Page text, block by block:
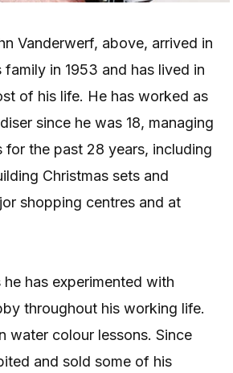
Vanderwerf, above, arrived in
in 1953 and has lived in
of his life. He has worked as
since he was 18, managing
for the past 28 years, including
Christmas sets and
shopping centres and at
has experimented with
throughout his working life.
water colour lessons. Since
and sold some of his